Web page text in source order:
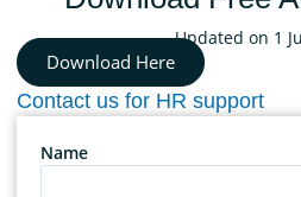
Updated on 1
Download Here
Contact us for HR support
Name